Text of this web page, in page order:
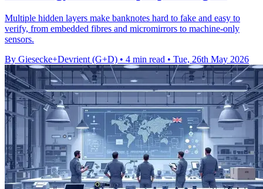
Multiple hidden layers make banknotes hard to fake and easy to
verify, from embedded fibres and micromirrors to machine-only
sensors.
By Giesecke+Devrient (G+D) • 4 min read • Tue, 26th May 2026